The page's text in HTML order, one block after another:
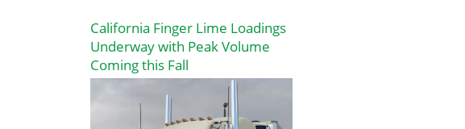
California Finger Lime Loadings
Underway with Peak Volume
Coming this Fall